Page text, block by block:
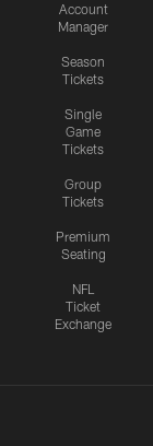
Account
Manager
Season
Tickets
Single
Game
Tickets
Group
Tickets
Premium
Seating
NFL
Ticket
Exchange